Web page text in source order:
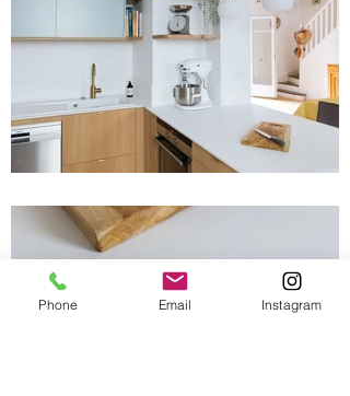
Phone Email Instagram